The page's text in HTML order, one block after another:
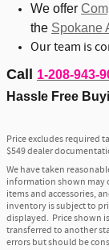
We offer
the Spokane
Our team is
Call 1-208-943-
Hassle Free
Price excludes required
$549 dealer
We have taken
information shown may
items and accessories,
inventory is subject to
displayed. Price shown
transferred to another
errors but should be